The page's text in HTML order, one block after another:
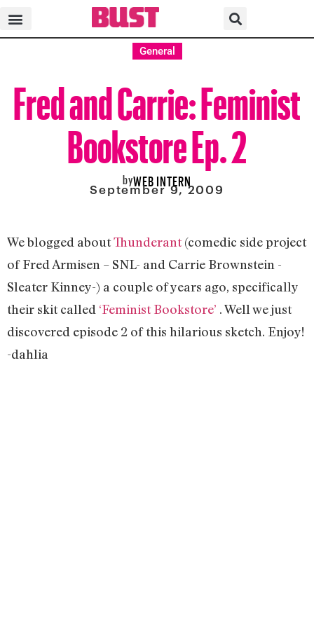
General
Fred and Carrie: Feminist
Bookstore Ep. 2
byWEB INTERN
September 9, 2009
We blogged aboutThunderant(comedic side project
of Fred Armisen – SNL- and Carrie Brownstein -
Sleater Kinney-) a couple of years ago, specifically
their skit called ‘Feminist Bookstore’ . Well we just
discovered episode 2 of this hilarious sketch. Enjoy!
-dahlia